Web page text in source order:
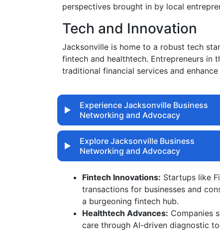
perspectives brought in by local
Tech and Innovation
Jacksonville is home to a robust tech
fintech and healthtech. Entrepreneurs in
traditional financial services and
Experience Jacksonville Business
Networking and Advocacy
Explore Jacksonville Business
Networking and Advocacy
Fintech Innovations: Startups like
transactions for businesses and
a burgeoning fintech hub.
Healthtech Advances: Companies
care through AI-driven diagnostic